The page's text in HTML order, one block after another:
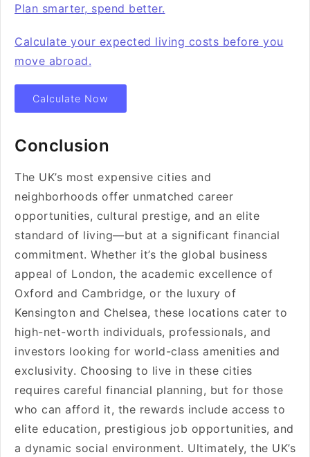
Plan smarter, spend better.
Calculate your expected living costs before you
move abroad.
Calculate Now
Conclusion
The UK’s most expensive cities and
neighborhoods offer unmatched career
opportunities, cultural prestige, and an elite
standard of living—but at a significant financial
commitment. Whether it’s the global business
appeal of London, the academic excellence of
Oxford and Cambridge, or the luxury of
Kensington and Chelsea, these locations cater to
high-net-worth individuals, professionals, and
investors looking for world-class amenities and
exclusivity. Choosing to live in these cities
requires careful financial planning, but for those
who can afford it, the rewards include access to
elite education, prestigious job opportunities, and
a dynamic social environment. Ultimately, the UK’s